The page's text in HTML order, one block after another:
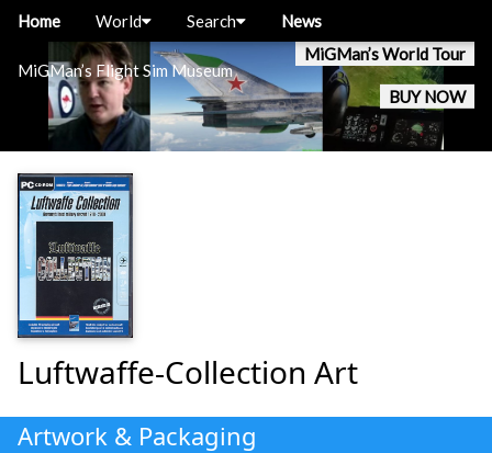
MiGMan’s Flight Sim Museum
MiGMan’s World Tour
BUY NOW
Home World Search News
Luftwaffe-Collection Art
Artwork & Packaging